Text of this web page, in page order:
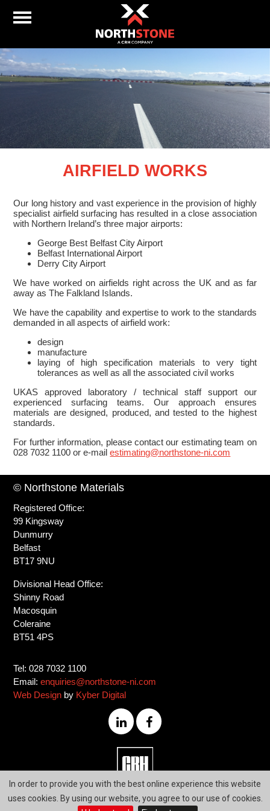
In order to provide you with the best online experience this website
uses cookies. By using our website, you agree to our use of cookies.
AIRFIELD WORKS
Our long history and vast experience in the provision of highly
specialist airfield surfacing has resulted in a close association
with Northern Ireland’s three major airports:
George Best Belfast City Airport
Belfast International Airport
Derry City Airport
We have worked on airfields right across the UK and as far
away as The Falkland Islands.
We have the capability and expertise to work to the standards
demanded in all aspects of airfield work:
design
manufacture
laying of high specification materials to very tight
tolerances as well as all the associated civil works
UKAS approved laboratory / technical staff support our
experienced surfacing teams. Our approach ensures
materials are designed, produced, and tested to the highest
standards.
For further information, please contact our estimating team on
028 7032 1100 or e-mailestimating@northstone-ni.com
028
1100
© Northstone Materials
Registered Office:
99 Kingsway
Dunmurry
Belfast
BT17 9NU
Divisional Head Office:
Shinny Road
Macosquin
Coleraine
BT51 4PS
Tel: 028 7032 1100
Email:enquiries@northstone-ni.com
Web Design by Kyber Digital